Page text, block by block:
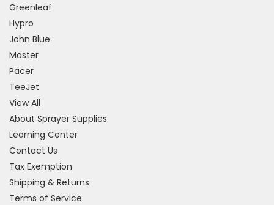
Greenleaf
Hypro
John Blue
Master
Pacer
TeeJet
View All
About Sprayer Supplies
Learning Center
Contact Us
Tax Exemption
Shipping & Returns
Terms of Service